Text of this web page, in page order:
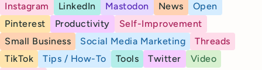
Instagram
LinkedIn Mastodon News
Open
Pinterest
Productivity
Self-Improvement
Small Business
Social Media Marketing
Threads
TikTok
Tips / How-To Tools Twitter
Video